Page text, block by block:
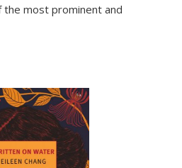
the most prominent and